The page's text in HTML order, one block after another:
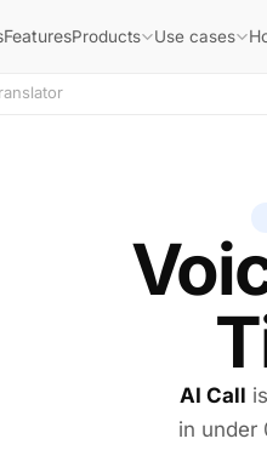
FeaturesProducts Use cases
AI Call
in under